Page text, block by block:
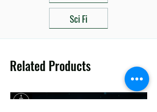
Sci Fi
Related Products